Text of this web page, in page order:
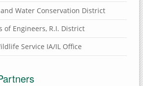
Water Conservation District
of Engineers, R.I. District
Service IA/IL Office